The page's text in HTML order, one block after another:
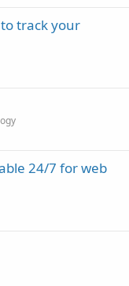
track your
24/7 for web